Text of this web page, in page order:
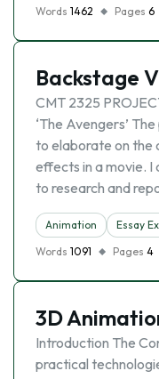
Words 1462 Pages 6
Backstage
CMT 2325
‘The Avengers’
to elaborate on the
effects in a movie. I
to research and
Animation
Essay
Words 1091 Pages 4
3D
Introduction The
practical